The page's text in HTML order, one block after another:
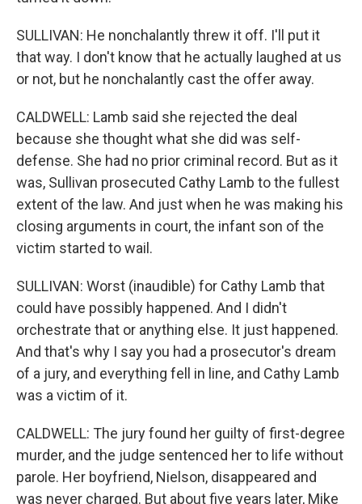
SULLIVAN: He nonchalantly threw it off. I'll put it
that way. I don't know that he actually laughed at us
or not, but he nonchalantly cast the offer away.
CALDWELL: Lamb said she rejected the deal
because she thought what she did was self-
defense. She had no prior criminal record. But as it
was, Sullivan prosecuted Cathy Lamb to the fullest
extent of the law. And just when he was making his
closing arguments in court, the infant son of the
victim started to wail.
SULLIVAN: Worst (inaudible) for Cathy Lamb that
could have possibly happened. And I didn't
orchestrate that or anything else. It just happened.
And that's why I say you had a prosecutor's dream
of a jury, and everything fell in line, and Cathy Lamb
was a victim of it.
CALDWELL: The jury found her guilty of first-degree
murder, and the judge sentenced her to life without
parole. Her boyfriend, Nielson, disappeared and
was never charged. But about five years later, Mike